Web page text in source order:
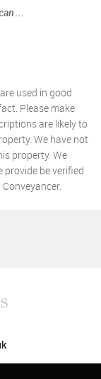
...
used in good
Please make
are likely to
We have not
property. We
be verified